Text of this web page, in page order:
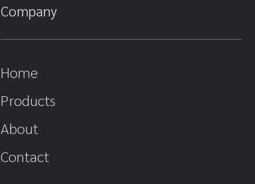
Company
Home
Products
About
Contact